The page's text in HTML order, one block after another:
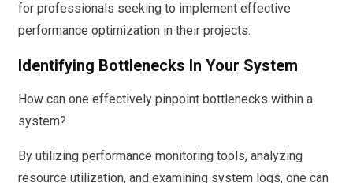
for professionals seeking to implement effective
performance optimization in their projects.
Identifying Bottlenecks In Your System
How can one effectively pinpoint bottlenecks within a
system?
By utilizing performance monitoring tools, analyzing
resource utilization, and examining system logs, one can